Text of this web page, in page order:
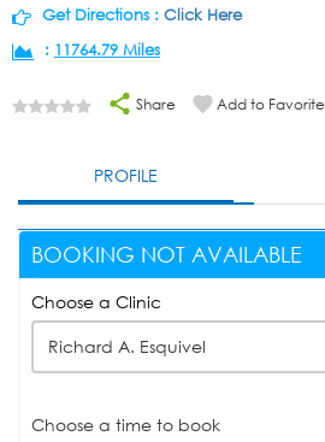
Get Directions : Click Here
: 11764.79 Miles
Share Add to Favorite
PROFILE
BOOKING NOT AVAILABLE
Choose a Clinic
Richard A. Esquivel
Choose a time to book